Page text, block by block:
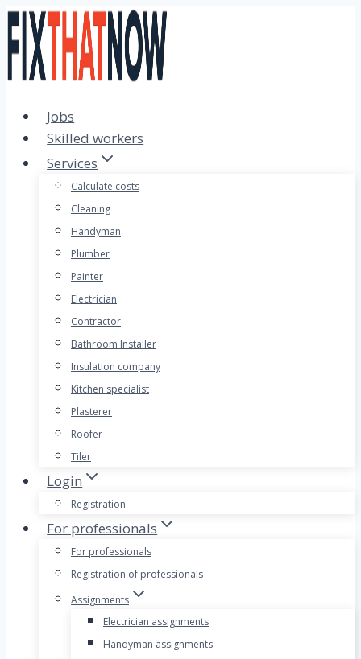
Skip
to
content
Jobs
Skilled workers
Services
Calculate costs
Cleaning
Handyman
Plumber
Painter
Electrician
Contractor
Bathroom Installer
Insulation company
Kitchen specialist
Plasterer
Roofer
Tiler
Login
Registration
For professionals
For professionals
Registration of professionals
Assignments
Electrician assignments
Handyman assignments